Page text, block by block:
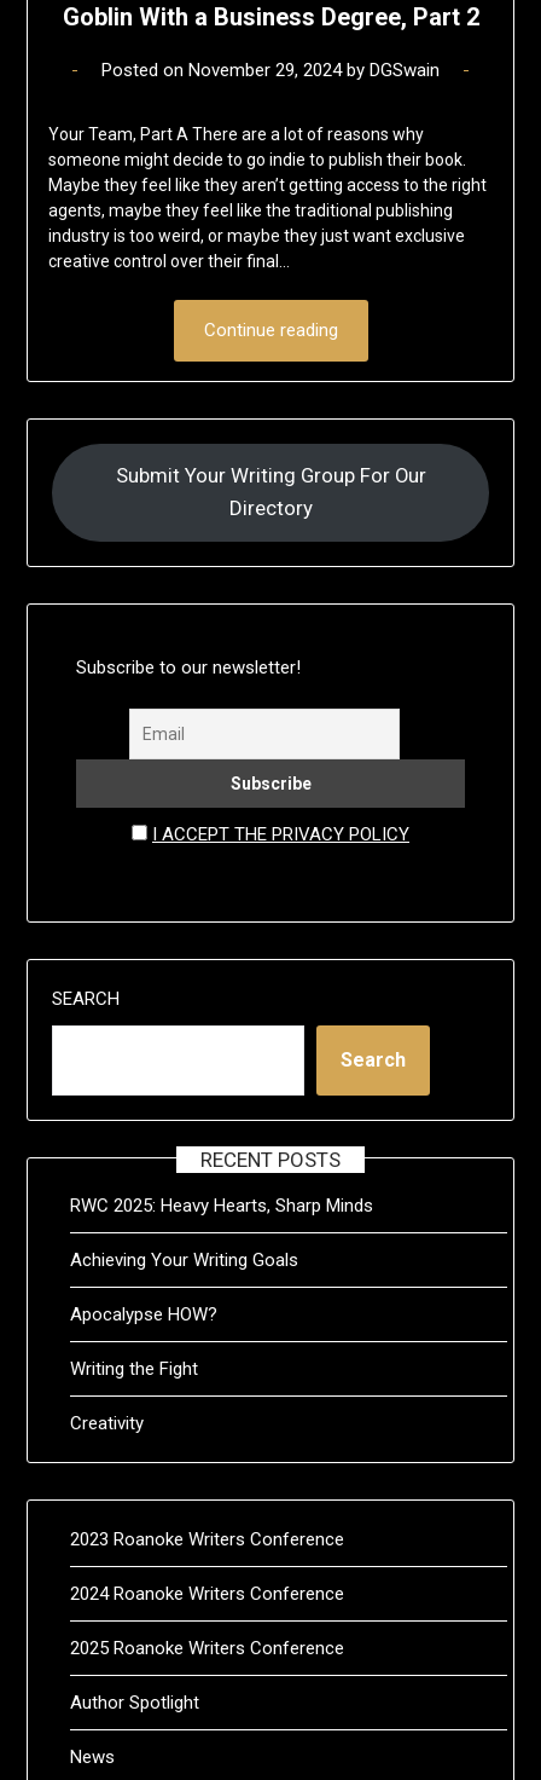
Goblin With a Business Degree, Part 2
Posted on November 29, 2024by DGSwain
Your Team, Part A There are a lot of reasons why
someone might decide to go indie to publish their book.
Maybe they feel like they aren’t getting access to the right
agents, maybe they feel like the traditional publishing
industry is too weird, or maybe they just want exclusive
creative control over their final…
Continue reading
Submit Your Writing Group For Our
Directory
Subscribe to our newsletter!
I ACCEPT THE PRIVACY POLICY
SEARCH
Search
RECENT POSTS
RWC 2025: Heavy Hearts, Sharp Minds
Achieving Your Writing Goals
Apocalypse HOW?
Writing the Fight
Creativity
2023 Roanoke Writers Conference
2024 Roanoke Writers Conference
2025 Roanoke Writers Conference
Author Spotlight
News